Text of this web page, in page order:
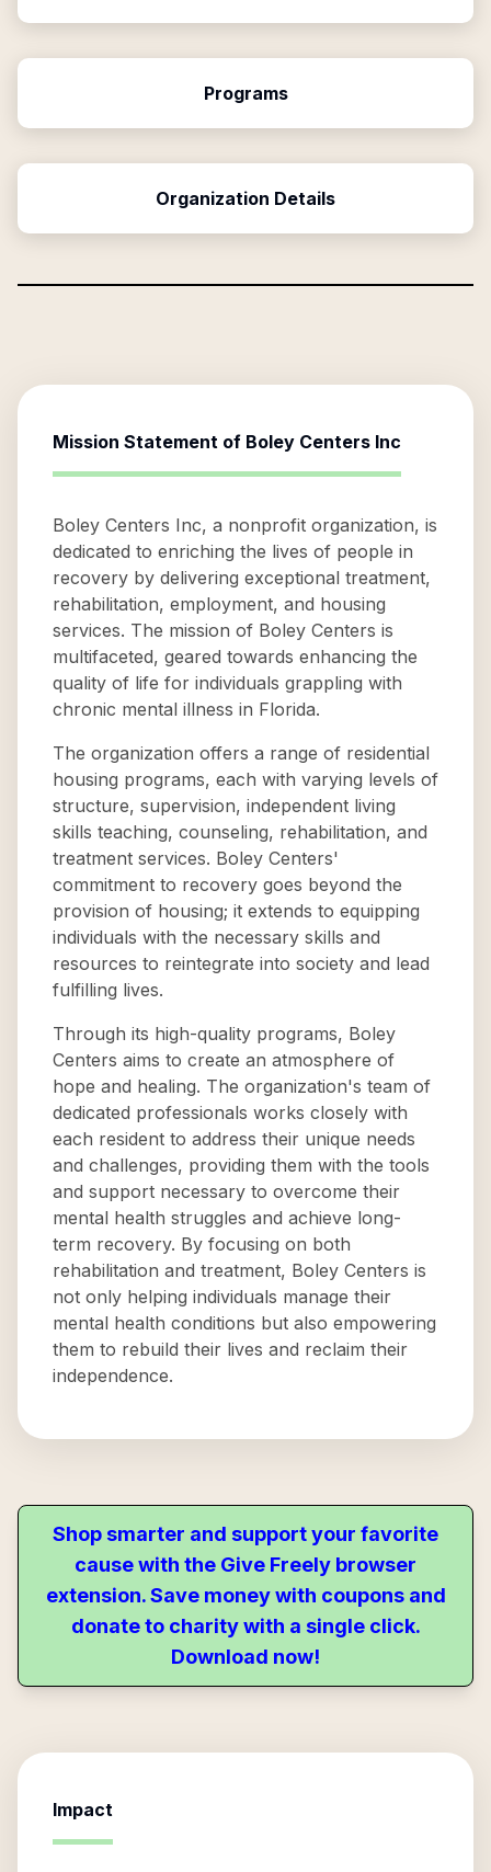
Programs
Organization Details
Mission Statement of Boley Centers Inc
Boley Centers Inc, a nonprofit organization, is
dedicated to enriching the lives of people in
recovery by delivering exceptional treatment,
rehabilitation, employment, and housing
services. The mission of Boley Centers is
multifaceted, geared towards enhancing the
quality of life for individuals grappling with
chronic mental illness in Florida.
The organization offers a range of residential
housing programs, each with varying levels of
structure, supervision, independent living
skills teaching, counseling, rehabilitation, and
treatment services. Boley Centers'
commitment to recovery goes beyond the
provision of housing; it extends to equipping
individuals with the necessary skills and
resources to reintegrate into society and lead
fulfilling lives.
Through its high-quality programs, Boley
Centers aims to create an atmosphere of
hope and healing. The organization's team of
dedicated professionals works closely with
each resident to address their unique needs
and challenges, providing them with the tools
and support necessary to overcome their
mental health struggles and achieve long-
term recovery. By focusing on both
rehabilitation and treatment, Boley Centers is
not only helping individuals manage their
mental health conditions but also empowering
them to rebuild their lives and reclaim their
independence.
Shop smarter and support your favorite
cause with the Give Freely browser
extension. Save money with coupons and
donate to charity with a single click.
Download now!
Impact